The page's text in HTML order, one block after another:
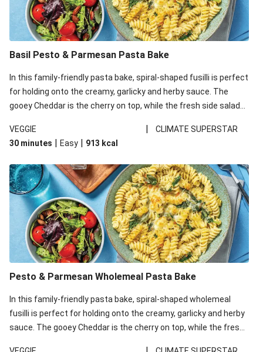
Rice
Thai Double Tofu & Pineapple Salad Bowl
Smokey Fetta Loaded Corn Cob & Mexican Rice
Quick Black Bean Chilli & Tortilla Chips
Cheesy Honey-Glazed Haloumi Burger
Mexican Bean & Roasted Sweet Potato Bowl
Basil Pesto & Parmesan Pasta Bake
In this family-friendly pasta bake, spiral-shaped fusilli is perfect
for holding onto the creamy, garlicky and herby sauce. The
gooey Cheddar is the cherry on top, while the fresh side salad
VEGGIE
|
CLIMATE SUPERSTAR
30 minutes | Easy | 913 kcal
Pesto & Parmesan Wholemeal Pasta Bake
In this family-friendly pasta bake, spiral-shaped wholemeal
fusilli is perfect for holding onto the creamy, garlicky and herby
sauce. The gooey Cheddar is the cherry on top, while the fresh